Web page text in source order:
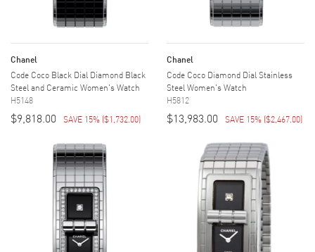
Chanel
Code Coco Black Dial Diamond Black
Steel and Ceramic Women's Watch
H5148
$9,818.00 SAVE 15% ($1,732.00)
Chanel
Code Coco Diamond Dial Stainless
Steel Women's Watch
H5812
$13,983.00 SAVE 15% ($2,467.00)